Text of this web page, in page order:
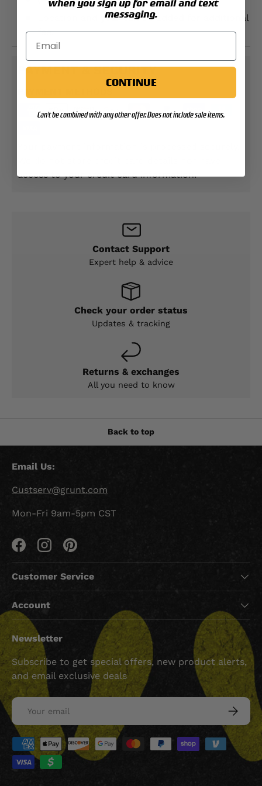
Location and year can be added for additional
fee.
PAYMENT & SECURITY
access to your credit card information.
Contact Support
Expert help & advice
Check your order status
Updates & tracking
Returns & exchanges
All you need to know
Back to top
Email Us:
Custserv@grunt.com
Mon-Fri 9am-5pm CST
FacebookInstagramPinterest
Customer Service
Account
Newsletter
Subscribe to get special offers, new product alerts,
and email exclusive deals
Email
Payment methods accepted
when you sign up for email and text
messaging.
CONTINUE
Can't be combined with any other offer. Does not include sale items.